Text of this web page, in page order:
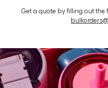
Get a quote by filling out